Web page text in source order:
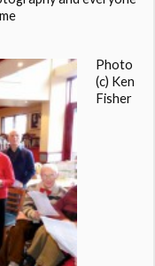
Photo
(c) Ken
Fisher